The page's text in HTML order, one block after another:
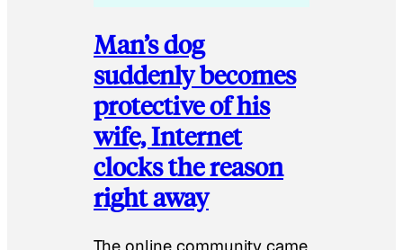
Man’s dog
suddenly becomes
protective of his
wife, Internet
clocks the reason
right away
The online community came